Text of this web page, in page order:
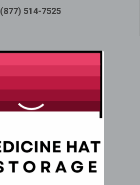
(877) 514-7525